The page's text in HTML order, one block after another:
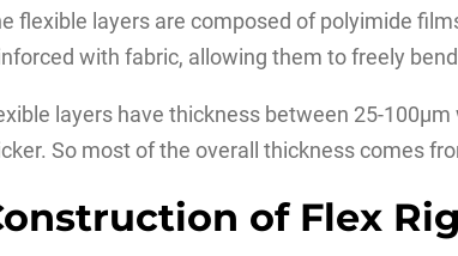
flexible layers are composed of polyimide
with fabric, allowing them to freely
layers have thickness between 25-
So most of the overall thickness comes
of Flex